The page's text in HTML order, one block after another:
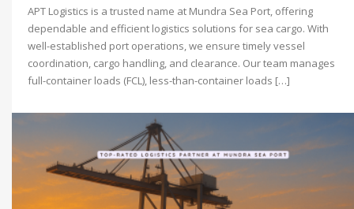
APT Logistics is a trusted name at Mundra Sea Port, offering
dependable and efficient logistics solutions for sea cargo. With
well-established port operations, we ensure timely vessel
coordination, cargo handling, and clearance. Our team manages
full-container loads (FCL), less-than-container loads […]